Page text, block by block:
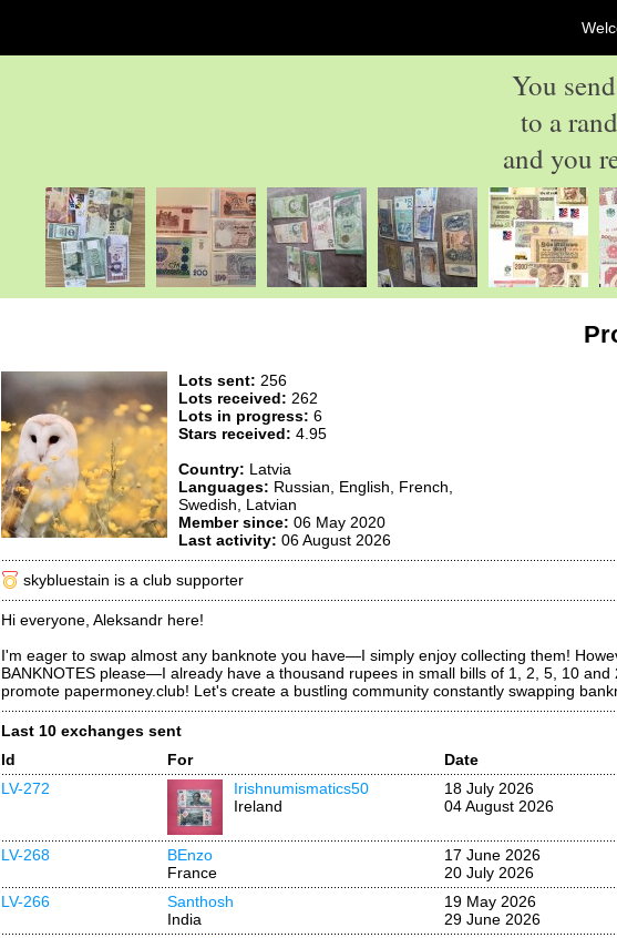
You
to a
and you
Lots sent: 256
Lots received: 262
Lots in progress: 6
Stars received: 4.95
Country: Latvia
Languages: Russian, English, French,
Swedish, Latvian
Member since: 06 May 2020
Last activity: 06 August 2026
skybluestain is a club supporter
Hi everyone, Aleksandr here!
I'm eager to swap almost any banknote you have—I simply enjoy collecting them!
BANKNOTES please—I already have a thousand rupees in small bills of 1, 2, 5, 10 and
promote papermoney.club! Let's create a bustling community constantly swapping
Last 10 exchanges sent
Id
For Date
LV-272
Irishnumismatics50
Ireland
18 July 2026
04 August 2026
LV-268
BEnzo
France
17 June 2026
20 July 2026
LV-266
Santhosh
India
19 May 2026
29 June 2026